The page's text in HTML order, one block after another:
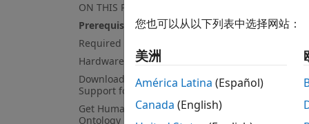
ON THIS PAGE
Prerequisites
Required Hardware
Hardware Setup
Download and Unzip Audio Toolbox
Support for YAMNet
Get Human Sounds in AudioSet
Ontology
This
您也可以从以下列表中选择网站：
美洲
América Latina (Español)
Canada (English)